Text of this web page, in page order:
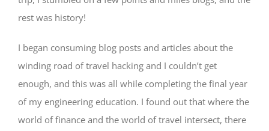
rest was history!
I began consuming blog posts and articles about the
winding road of travel hacking and I couldn’t get
enough, and this was all while completing the final year
of my engineering education. I found out that where the
world of finance and the world of travel intersect, there